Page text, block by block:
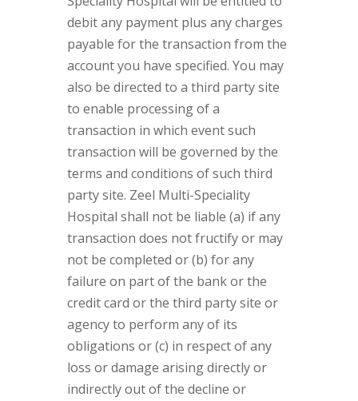
debit any payment plus any charges
payable for the transaction from the
account you have specified. You may
also be directed to a third party site
to enable processing of a
transaction in which event such
transaction will be governed by the
terms and conditions of such third
party site. Zeel Multi-Speciality
Hospital shall not be liable (a) if any
transaction does not fructify or may
not be completed or (b) for any
failure on part of the bank or the
credit card or the third party site or
agency to perform any of its
obligations or (c) in respect of any
loss or damage arising directly or
indirectly out of the decline or